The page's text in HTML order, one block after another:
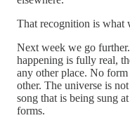
That recognition is what
Next week we go
happening is fully real,
any other place. No
other. The universe is
song that is being sung
forms.